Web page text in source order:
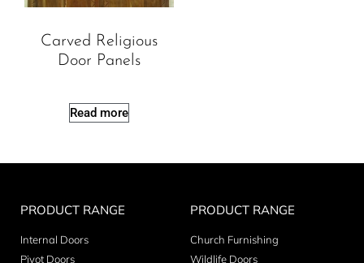
Carved Religious
Door Panels
Read more
PRODUCT RANGE
Internal Doors
Pivot Doors
PRODUCT RANGE
Church Furnishing
Wildlife Doors